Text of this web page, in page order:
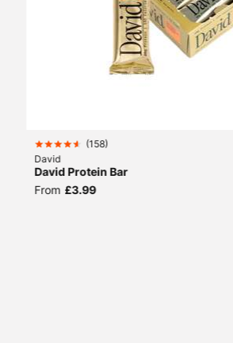
(158)
David
David Protein Bar
From £3.99